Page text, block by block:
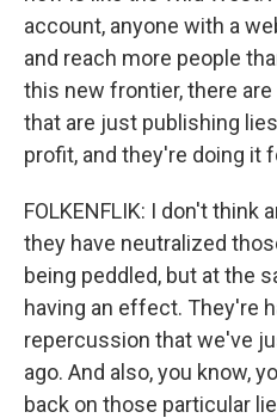
account, anyone with a
and reach more people
this new frontier, there
that are just publishing
profit, and they're doing it
FOLKENFLIK: I don't think
they have neutralized
being peddled, but at the
having an effect. They're
repercussion that we've
ago. And also, you know,
back on those particular